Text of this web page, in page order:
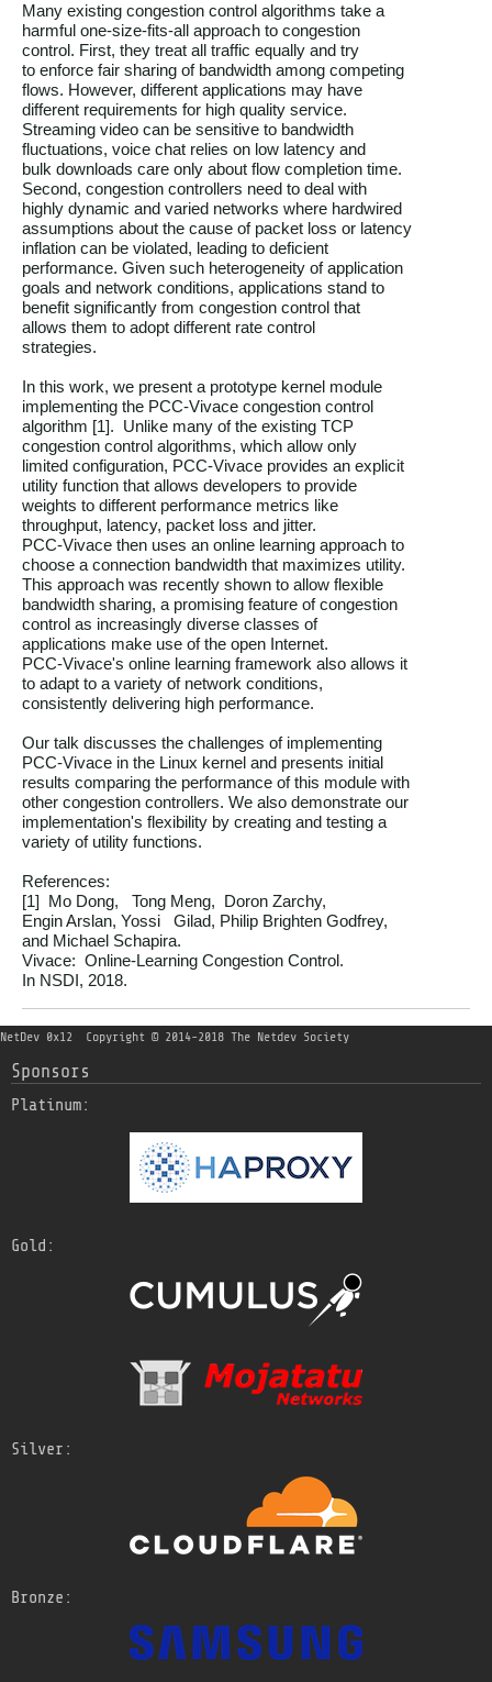
Many existing congestion control algorithms take a
harmful one-size-fits-all approach to congestion
control. First, they treat all traffic equally and try
to enforce fair sharing of bandwidth among competing
flows. However, different applications may have
different requirements for high quality service.
Streaming video can be sensitive to bandwidth
fluctuations, voice chat relies on low latency and
bulk downloads care only about flow completion time.
Second, congestion controllers need to deal with
highly dynamic and varied networks where hardwired
assumptions about the cause of packet loss or latency
inflation can be violated, leading to deficient
performance. Given such heterogeneity of application
goals and network conditions, applications stand to
benefit significantly from congestion control that
allows them to adopt different rate control
strategies.
In this work, we present a prototype kernel module
implementing the PCC-Vivace congestion control
algorithm [1].  Unlike many of the existing TCP
congestion control algorithms, which allow only
limited configuration, PCC-Vivace provides an explicit
utility function that allows developers to provide
weights to different performance metrics like
throughput, latency, packet loss and jitter.
PCC-Vivace then uses an online learning approach to
choose a connection bandwidth that maximizes utility.
This approach was recently shown to allow flexible
bandwidth sharing, a promising feature of congestion
control as increasingly diverse classes of
applications make use of the open Internet.
PCC-Vivace's online learning framework also allows it
to adapt to a variety of network conditions,
consistently delivering high performance.
Our talk discusses the challenges of implementing
PCC-Vivace in the Linux kernel and presents initial
results comparing the performance of this module with
other congestion controllers. We also demonstrate our
implementation's flexibility by creating and testing a
variety of utility functions.
References:
[1]  Mo Dong,   Tong Meng,  Doron Zarchy,
Engin Arslan, Yossi   Gilad, Philip Brighten Godfrey,
and Michael Schapira.
Vivace:  Online-Learning Congestion Control.
NetDev 0x12 Copyright © 2014-2018 The Netdev Society
Sponsors
Platinum:
Gold:
Silver:
Bronze: